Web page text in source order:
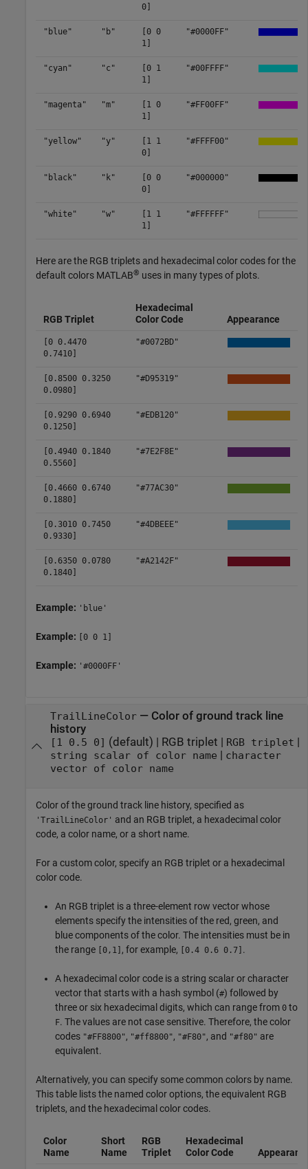
0]
"blue" "b"
[0 0
1]
"#0000FF"
"cyan" "c"
[0 1
1]
"#00FFFF"
"magenta" "m"
[1 0
1]
"#FF00FF"
"yellow" "y"
[1 1
0]
"#FFFF00"
"black" "k"
[0 0
0]
"#000000"
"white" "w"
[1 1
1]
"#FFFFFF"
Here are the RGB triplets and hexadecimal color codes for the
default colors MATLAB® uses in many types of plots.
RGB Triplet
Hexadecimal
Color Code
Appearance
[0 0.4470
0.7410]
"#0072BD"
[0.8500 0.3250
0.0980]
"#D95319"
[0.9290 0.6940
0.1250]
"#EDB120"
[0.4940 0.1840
0.5560]
"#7E2F8E"
[0.4660 0.6740
0.1880]
"#77AC30"
[0.3010 0.7450
0.9330]
"#4DBEEE"
[0.6350 0.0780
0.1840]
"#A2142F"
Example: 'blue'
Example: [0 0 1]
Example: '#0000FF'
TrailLineColor— Color of ground track line
history
[1 0.5 0] (default) | RGB triplet RGB triplet
string scalar of color name
character
vector of color name
Color of the ground track line history, specified as
'TrailLineColor' and an RGB triplet, a hexadecimal color
code, a color name, or a short name.
For a custom color, specify an RGB triplet or a hexadecimal
color code.
An RGB triplet is a three-element row vector whose
elements specify the intensities of the red, green, and
blue components of the color. The intensities must be in
the range [0,1] , for example, [0.4 0.6 0.7] .
A hexadecimal color code is a string scalar or character
vector that starts with a hash symbol (#) followed by
three or six hexadecimal digits, which can range from 0 to
F. The values are not case sensitive. Therefore, the color
codes "#FF8800", "#ff8800", "#F80", and "#f80" are
equivalent.
Alternatively, you can specify some common colors by name.
This table lists the named color options, the equivalent RGB
triplets, and the hexadecimal color codes.
Color
Name
Short
Name
RGB
Triplet
Hexadecimal
Color Code